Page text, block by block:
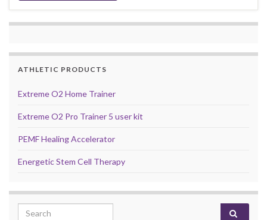
ATHLETIC PRODUCTS
Extreme O2 Home Trainer
Extreme O2 Pro Trainer 5 user kit
PEMF Healing Accelerator
Energetic Stem Cell Therapy
Search for: